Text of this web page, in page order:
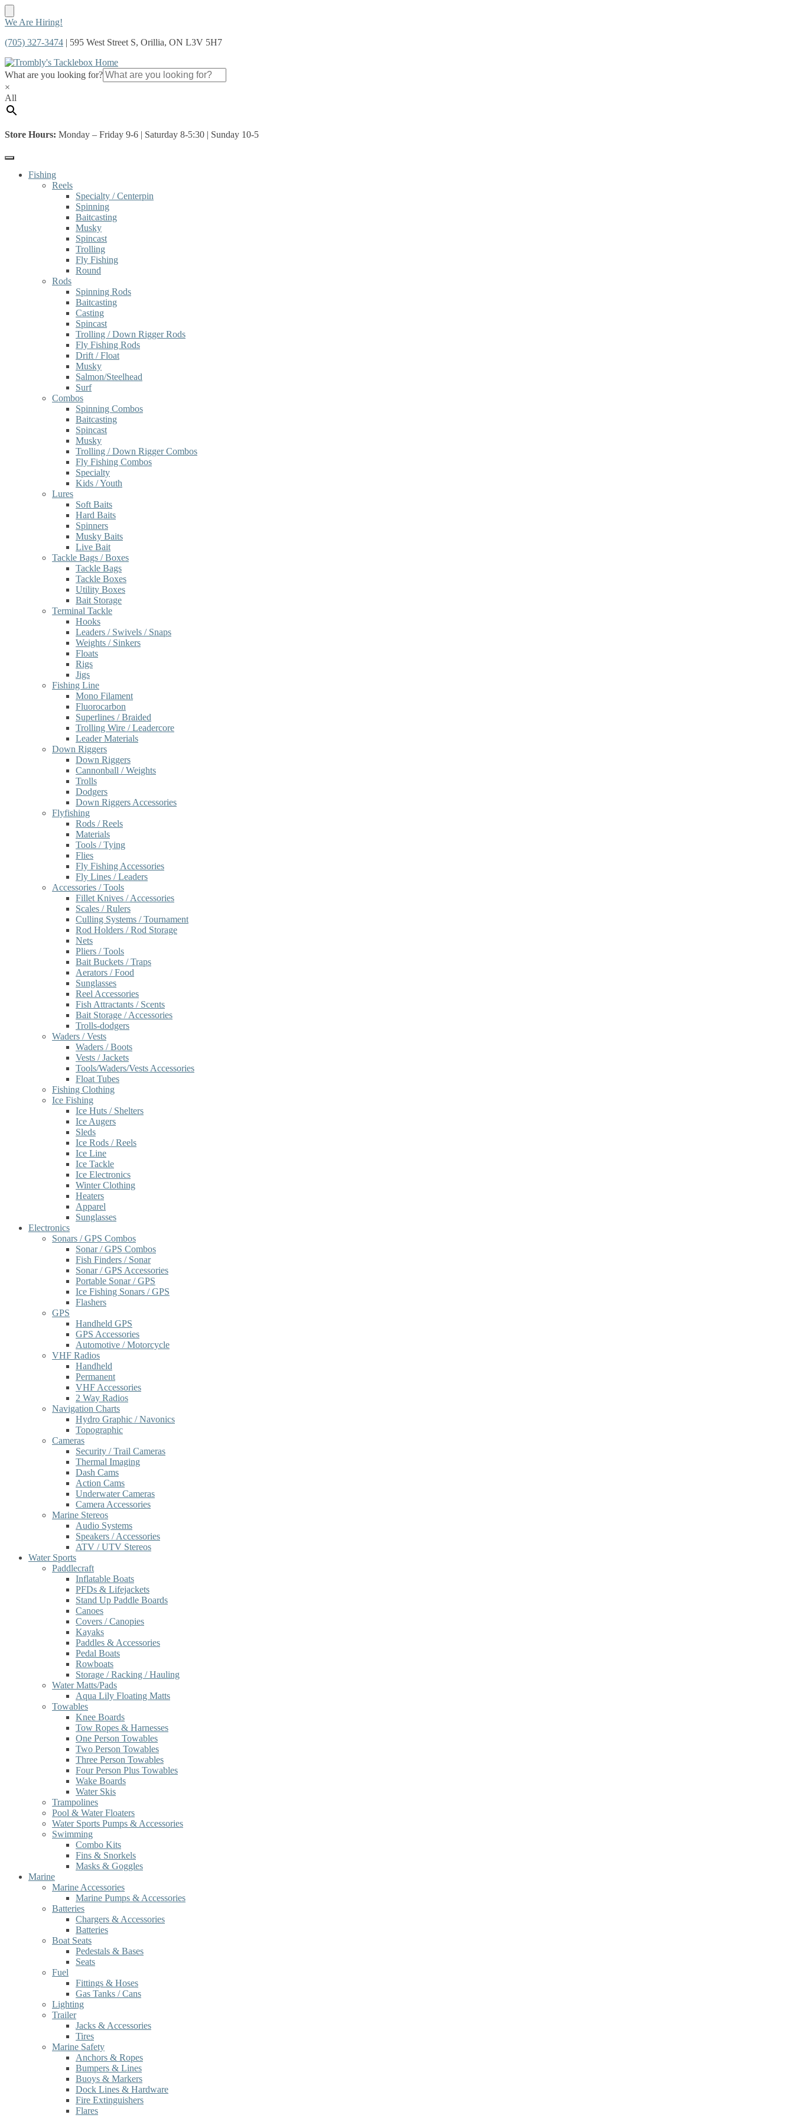
Skip
navigation
Skip
content
We Are Hiring!
(705) 327-3474 | 595 West Street S, Orillia, ON L3V 5H7
What are you looking for?
×
All
Store Hours: Monday – Friday 9-6 | Saturday 8-5:30 | Sunday 10-5
Fishing
Reels
Specialty / Centerpin
Spinning
Baitcasting
Musky
Spincast
Trolling
Fly Fishing
Round
Rods
Spinning Rods
Baitcasting
Casting
Spincast
Trolling / Down Rigger Rods
Fly Fishing Rods
Drift / Float
Musky
Salmon/Steelhead
Surf
Combos
Spinning Combos
Baitcasting
Spincast
Musky
Trolling / Down Rigger Combos
Fly Fishing Combos
Specialty
Kids / Youth
Lures
Soft Baits
Hard Baits
Spinners
Musky Baits
Live Bait
Tackle Bags / Boxes
Tackle Bags
Tackle Boxes
Utility Boxes
Bait Storage
Terminal Tackle
Hooks
Leaders / Swivels / Snaps
Weights / Sinkers
Floats
Rigs
Jigs
Fishing Line
Mono Filament
Fluorocarbon
Superlines / Braided
Trolling Wire / Leadercore
Leader Materials
Down Riggers
Down Riggers
Cannonball / Weights
Trolls
Dodgers
Down Riggers Accessories
Flyfishing
Rods / Reels
Materials
Tools / Tying
Flies
Fly Fishing Accessories
Fly Lines / Leaders
Accessories / Tools
Fillet Knives / Accessories
Scales / Rulers
Culling Systems / Tournament
Rod Holders / Rod Storage
Nets
Pliers / Tools
Bait Buckets / Traps
Aerators / Food
Sunglasses
Reel Accessories
Fish Attractants / Scents
Bait Storage / Accessories
Trolls-dodgers
Waders / Vests
Waders / Boots
Vests / Jackets
Tools/Waders/Vests Accessories
Float Tubes
Fishing Clothing
Ice Fishing
Ice Huts / Shelters
Ice Augers
Sleds
Ice Rods / Reels
Ice Line
Ice Tackle
Ice Electronics
Winter Clothing
Heaters
Apparel
Sunglasses
Electronics
Sonars / GPS Combos
Sonar / GPS Combos
Fish Finders / Sonar
Sonar / GPS Accessories
Portable Sonar / GPS
Ice Fishing Sonars / GPS
Flashers
GPS
Handheld GPS
GPS Accessories
Automotive / Motorcycle
VHF Radios
Handheld
Permanent
VHF Accessories
2 Way Radios
Navigation Charts
Hydro Graphic / Navonics
Topographic
Cameras
Security / Trail Cameras
Thermal Imaging
Dash Cams
Action Cams
Underwater Cameras
Camera Accessories
Marine Stereos
Audio Systems
Speakers / Accessories
ATV / UTV Stereos
Water Sports
Paddlecraft
Inflatable Boats
PFDs & Lifejackets
Stand Up Paddle Boards
Canoes
Covers / Canopies
Kayaks
Paddles & Accessories
Pedal Boats
Rowboats
Storage / Racking / Hauling
Water Matts/Pads
Aqua Lily Floating Matts
Towables
Knee Boards
Tow Ropes & Harnesses
One Person Towables
Two Person Towables
Three Person Towables
Four Person Plus Towables
Wake Boards
Water Skis
Trampolines
Pool & Water Floaters
Water Sports Pumps & Accessories
Swimming
Combo Kits
Fins & Snorkels
Masks & Goggles
Marine
Marine Accessories
Marine Pumps & Accessories
Batteries
Chargers & Accessories
Batteries
Boat Seats
Pedestals & Bases
Seats
Fuel
Fittings & Hoses
Gas Tanks / Cans
Lighting
Trailer
Jacks & Accessories
Tires
Marine Safety
Anchors & Ropes
Bumpers & Lines
Buoys & Markers
Dock Lines & Hardware
Fire Extinguishers
Flares